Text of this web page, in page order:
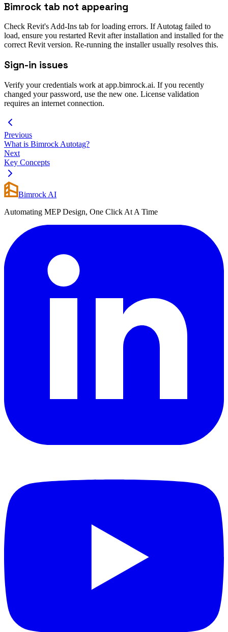
Bimrock tab not appearing
Check Revit's Add-Ins tab for loading errors. If Autotag failed to
load, ensure you restarted Revit after installation and installed for the
correct Revit version. Re-running the installer usually resolves this.
Sign-in issues
Verify your credentials work at app.bimrock.ai. If you recently
changed your password, use the new one. License validation
requires an internet connection.
Previous
What is Bimrock Autotag?
Next
Key Concepts
Bimrock AI
Automating MEP Design, One Click At A Time